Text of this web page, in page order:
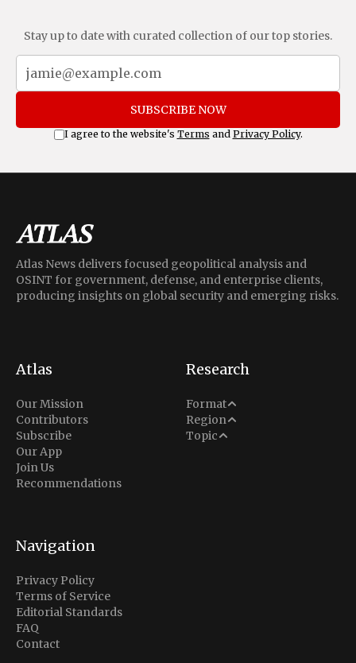
Stay up to date with curated collection of our top stories.
SUBSCRIBE NOW
I agree to the website's Terms and Privacy Policy.
Atlas News delivers focused geopolitical analysis and
OSINT for government, defense, and enterprise clients,
producing insights on global security and emerging risks.
Atlas
Our Mission
Contributors
Subscribe
Our App
Join Us
Recommendations
Research
Format
Analysis
Situation Report
Region
Middle East
North America
Topic
Conflict
Navigation
Privacy Policy
Terms of Service
Editorial Standards
FAQ
Contact